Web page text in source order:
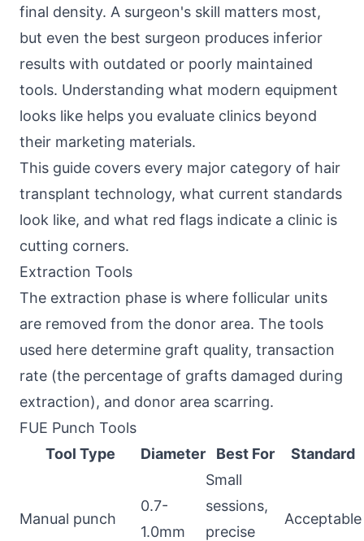
final density. A surgeon's skill matters most,
but even the best surgeon produces inferior
results with outdated or poorly maintained
tools. Understanding what modern equipment
looks like helps you evaluate clinics beyond
their marketing materials.
This guide covers every major category of hair
transplant technology, what current standards
look like, and what red flags indicate a clinic is
cutting corners.
Extraction Tools
The extraction phase is where follicular units
are removed from the donor area. The tools
used here determine graft quality, transaction
rate (the percentage of grafts damaged during
extraction), and donor area scarring.
FUE Punch Tools
Tool Type
Diameter Best For Standard
Manual punch
0.7-
1.0mm
Small
sessions,
precise
Acceptable